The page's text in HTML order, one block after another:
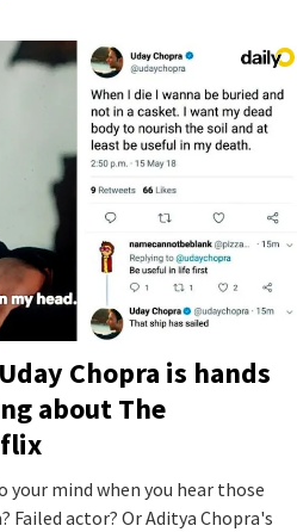
Chopra is hands
about The
your mind when you hear those
Failed actor? Or Aditya Chopra's